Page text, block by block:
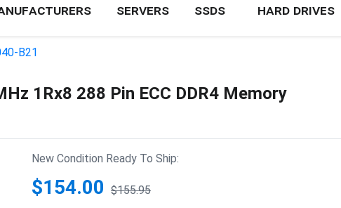
SERVERS SSDS HARD DRIVES
B21
1Rx8 288 Pin ECC DDR4 Memory
New Condition Ready To Ship:
$154.00 $155.95